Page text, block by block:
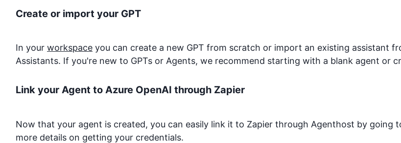
Create or import your GPT
In your workspace you can create a new GPT from scratch or import an existing assistant
Assistants. If you're new to GPTs or Agents, we recommend starting with a blank agent or
Link your Agent to Azure OpenAI through Zapier
Now that your agent is created, you can easily link it to Zapier through Agenthost by going
more details on getting your credentials.